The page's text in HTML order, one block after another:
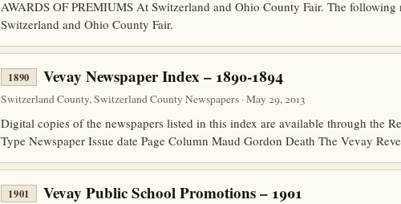
AWARDS OF PREMIUMS At Switzerland and Ohio County Fair. The following
Switzerland and Ohio County Fair.
1890 Vevay Newspaper Index – 1890-1894
Switzerland County, Switzerland County Newspapers · May 29, 2013
Digital copies of the newspapers listed in this index are available through the
Type Newspaper Issue date Page Column Maud Gordon Death The Vevay
1901 Vevay Public School Promotions – 1901